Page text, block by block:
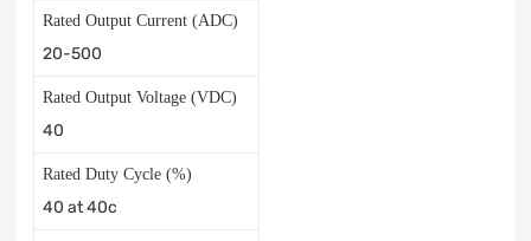
Rated Output Current (ADC)
20-500
Rated Output Voltage (VDC)
40
Rated Duty Cycle (%)
40 at 40c